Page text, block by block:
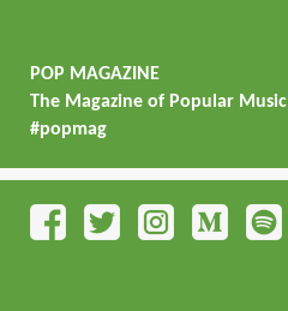
POP MAGAZINE
The Magazine of Popular Music
#popmag